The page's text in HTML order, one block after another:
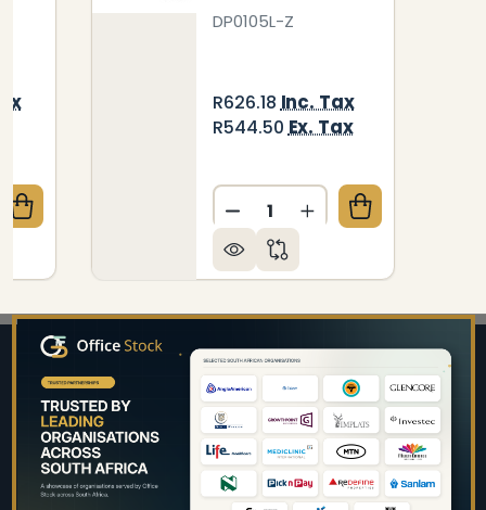
OF MENU HOLDER ACRYLIC DOUBLE
QUANTITY OF MENU HOLDER ACRYLIC
DP0105L-Z
R626.18 Inc. Tax
R544.50 Ex. Tax
Quantity:
DECREASE QUANTITY OF
INCREASE
Footer
Start